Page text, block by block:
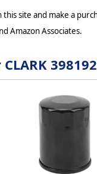
site and make a
Amazon Associates.